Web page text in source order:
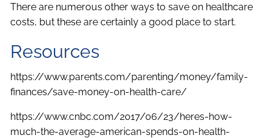
There are numerous other ways to save on healthcare
costs, but these are certainly a good place to start.
Resources
https://www.parents.com/parenting/money/family-
finances/save-money-on-health-care/
https://www.cnbc.com/2017/06/23/heres-how-
much-the-average-american-spends-on-health-